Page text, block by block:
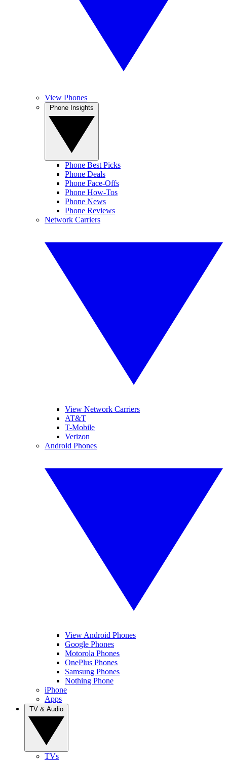
View Phones
Phone Best Picks
Phone Deals
Phone Face-Offs
Phone How-Tos
Phone News
Phone Reviews
Network Carriers
View Network Carriers
AT&T
T-Mobile
Verizon
Android Phones
View Android Phones
Google Phones
Motorola Phones
OnePlus Phones
Samsung Phones
Nothing Phone
iPhone
Apps
TVs